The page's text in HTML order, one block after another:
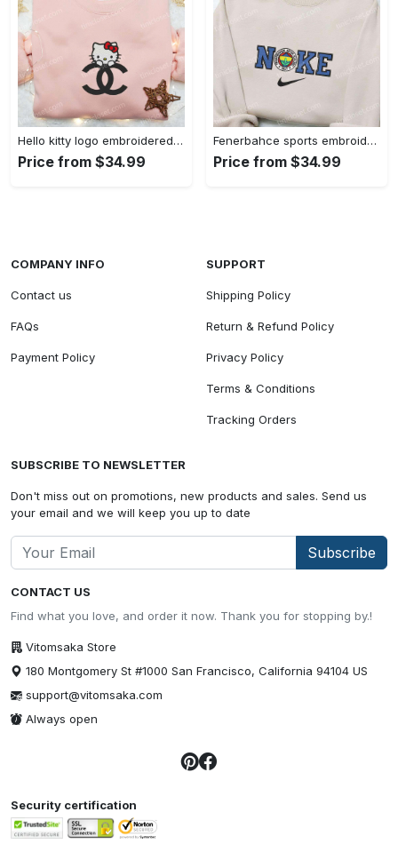
Hello kitty logo embroidered shirt: cute & stylish brand apparel
Price from $34.99
Fenerbahce sports embroidered shirt: show your true fan spirit!
Price from $34.99
CONTACT US
Find what you love, and order it now. Thank you for stopping by.!
Vitomsaka Store
180 Montgomery St #1000 San Francisco, California 94104 US
support@vitomsaka.com
Always open
COMPANY INFO
Contact us
FAQs
Payment Policy
SUPPORT
Shipping Policy
Return & Refund Policy
Privacy Policy
Terms & Conditions
Tracking Orders
SUBSCRIBE TO NEWSLETTER
Don't miss out on promotions, new products and sales. Send us
your email and we will keep you up to date
Subscribe
Security certification